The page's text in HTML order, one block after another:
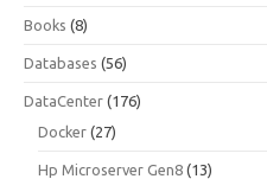
Books (8)
Databases (56)
DataCenter (176)
Docker (27)
Hp Microserver Gen8 (13)